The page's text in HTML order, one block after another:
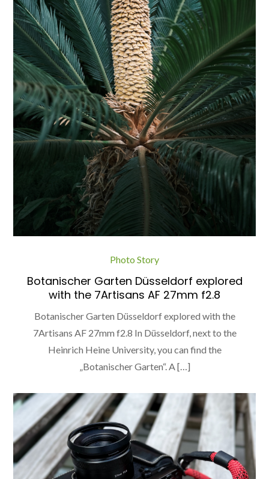
Photo Story
Botanischer Garten Düsseldorf explored
with the 7Artisans AF 27mm f2.8
Botanischer Garten Düsseldorf explored with the
7Artisans AF 27mm f2.8 In Düsseldorf, next to the
Heinrich Heine University, you can find the
„Botanischer Garten“. A […]